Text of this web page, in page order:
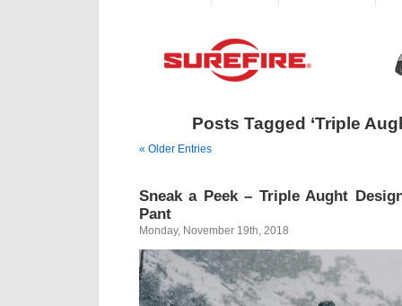
Posts Tagged ‘Triple
« Older Entries
Sneak a Peek – Triple Aught
Pant
Monday, November 19th, 2018